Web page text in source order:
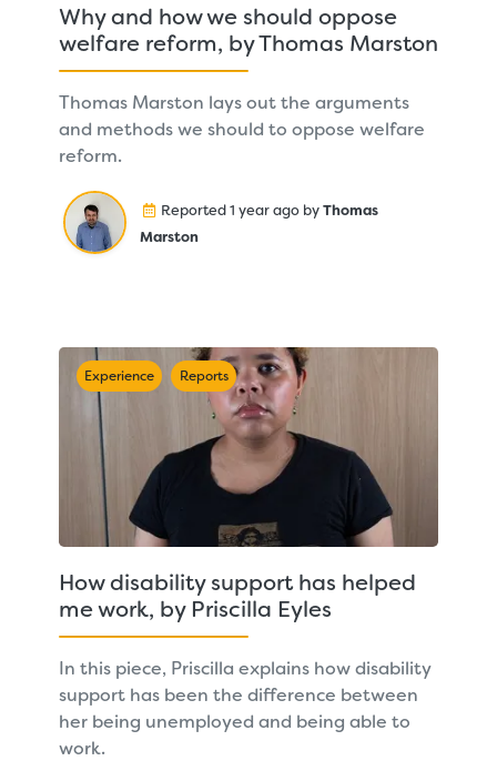
Why and how we should oppose
welfare reform, by Thomas Marston
Thomas Marston lays out the arguments
and methods we should to oppose welfare
reform.
Reported 1 year ago byThomas
Marston
Experience Reports
How disability support has helped
me work, by Priscilla Eyles
In this piece, Priscilla explains how disability
support has been the difference between
her being unemployed and being able to
work.